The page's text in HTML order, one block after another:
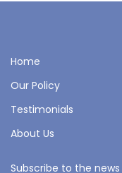
Home
Our Policy
Testimonials
About Us
Subscribe to the news